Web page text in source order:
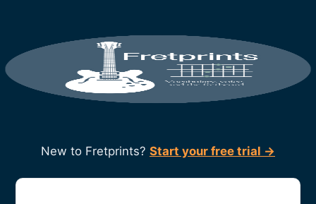
New to Fretprints? Start your free trial →